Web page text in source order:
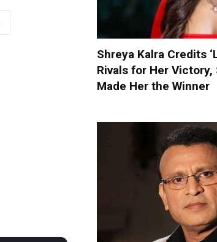
Shreya Kalra Credits
Rivals for Her Victory,
Made Her the Winner